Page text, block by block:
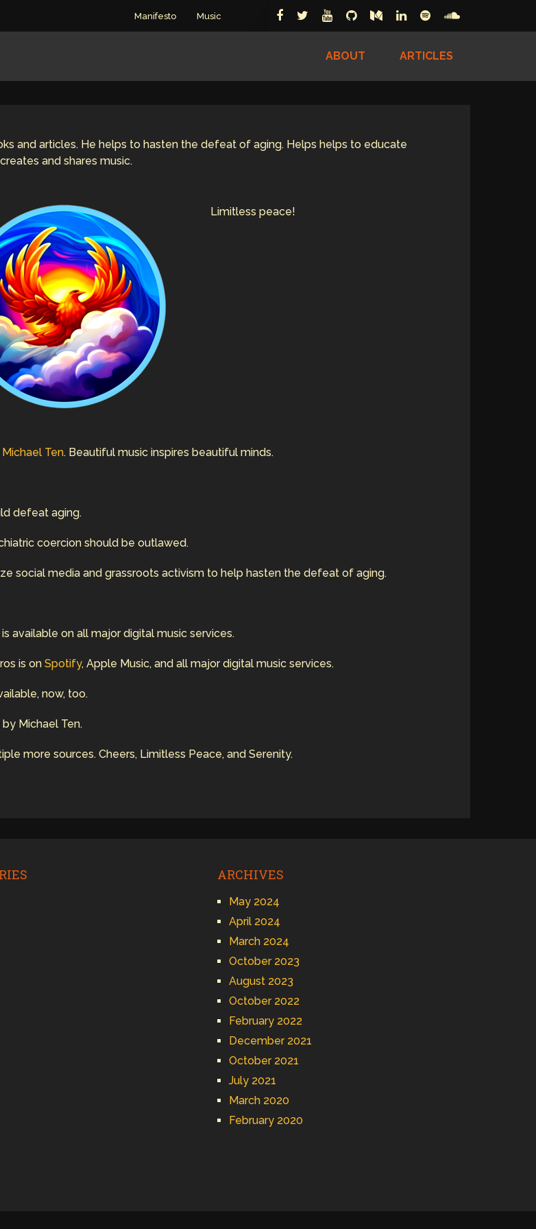
Manifesto Music
ABOUT ARTICLES
and articles. He helps to hasten the defeat of aging. Helps helps to educate
and shares music.
Limitless peace!
Ten. Beautiful music inspires beautiful minds.
defeat aging.
coercion should be outlawed.
social media and grassroots activism to help hasten the defeat of aging.
available on all major digital music services.
is onSpotify, Apple Music, and all major digital music services.
now, too.
Michael Ten.
more sources. Cheers, Limitless Peace, and Serenity.
ARCHIVES
May 2024
April 2024
March 2024
October 2023
August 2023
October 2022
February 2022
December 2021
October 2021
July 2021
March 2020
February 2020